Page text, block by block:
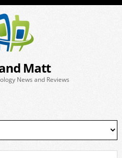
Matt
News and Reviews